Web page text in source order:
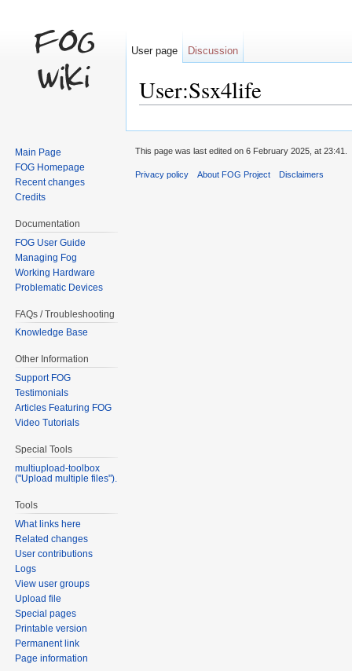
User:Ssx4life
User page Discussion
Main Page
FOG Homepage
Recent changes
Credits
Documentation
FOG User Guide
Managing Fog
Working Hardware
Problematic Devices
FAQs / Troubleshooting
Knowledge Base
Other Information
Support FOG
Testimonials
Articles Featuring FOG
Video Tutorials
Special Tools
multiupload-toolbox
("Upload multiple files").
Tools
What links here
Related changes
User contributions
Logs
View user groups
Upload file
Special pages
Printable version
Permanent link
Page information
This page was last edited on 6 February 2025, at 23:41.
Privacy policy About FOG Project Disclaimers